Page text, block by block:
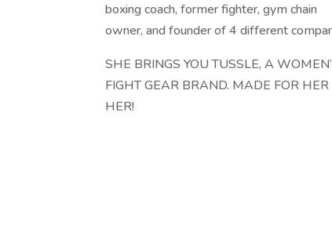
boxing coach, former fighter, gym chain
owner, and founder of 4 different
SHE BRINGS YOU TUSSLE, A
FIGHT GEAR BRAND. MADE FOR HER
HER!